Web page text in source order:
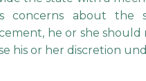
concerns about the
he or she
his or her discretion